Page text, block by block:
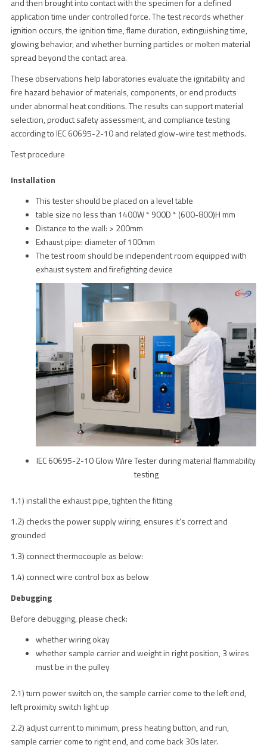
application time under controlled force. The test records whether
ignition occurs, the ignition time, flame duration, extinguishing time,
glowing behavior, and whether burning particles or molten material
spread beyond the contact area.
These observations help laboratories evaluate the ignitability and
fire hazard behavior of materials, components, or end products
under abnormal heat conditions. The results can support material
selection, product safety assessment, and compliance testing
according to IEC 60695-2-10 and related glow-wire test methods.
Test procedure
Installation
This tester should be placed on a level table
table size no less than 1400W * 900D * (600-800)H mm
Distance to the wall: > 200mm
Exhaust pipe: diameter of 100mm
The test room should be independent room equipped with
exhaust system and firefighting device
IEC 60695-2-10 Glow Wire Tester during material flammability
testing
1.1) install the exhaust pipe, tighten the fitting
1.2) checks the power supply wiring, ensures it’s correct and
grounded
1.3) connect thermocouple as below:
1.4) connect wire control box as below
Debugging
Before debugging, please check:
whether wiring okay
whether sample carrier and weight in right position, 3 wires
must be in the pulley
2.1) turn power switch on, the sample carrier come to the left end,
left proximity switch light up
2.2) adjust current to minimum, press heating button, and run,
sample carrier come to right end, and come back 30s later.